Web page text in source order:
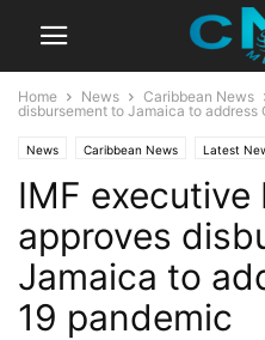
Home News Caribbean News
disbursement to Jamaica to address
News Caribbean News Latest
IMF executive
approves
Jamaica to
19 pandemic